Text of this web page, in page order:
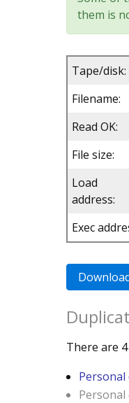
them is
Tape/disk:
Filename:
Read OK:
File size:
Load
address:
Exec
There are
Personal
Personal